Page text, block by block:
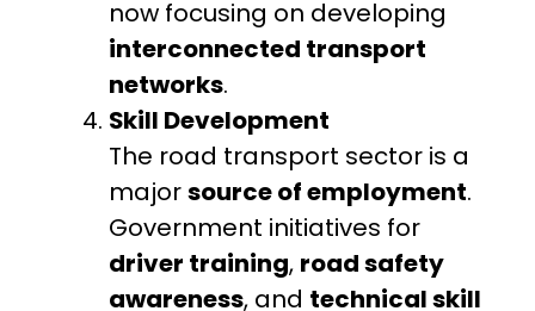
now focusing on developing
interconnected transport
networks.
Skill Development
The road transport sector is a
majorsource of employment.
Government initiatives for
driver training, road safety
awareness, and technical skill